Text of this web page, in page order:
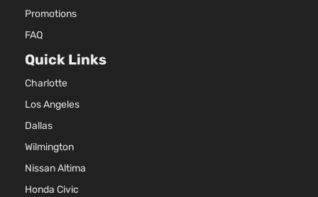
Promotions
FAQ
Quick Links
Charlotte
Los Angeles
Dallas
Wilmington
Nissan Altima
Honda Civic